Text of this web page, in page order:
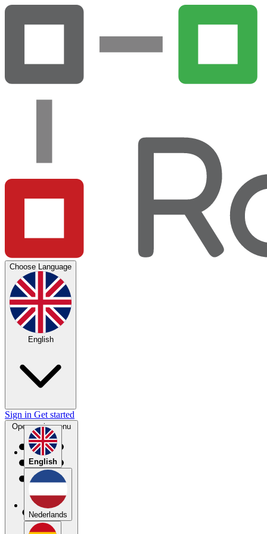
Choose Language
English
English
Nederlands
Sign in Get started
Open main menu